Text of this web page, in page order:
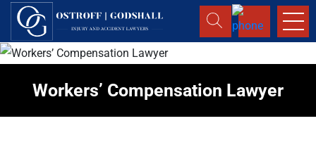
Workers’ Compensation Lawyer